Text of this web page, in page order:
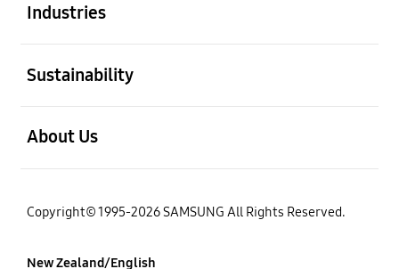
Industries
Sustainability
About Us
Copyright© 1995-2026 SAMSUNG All Rights Reserved.
New Zealand/English